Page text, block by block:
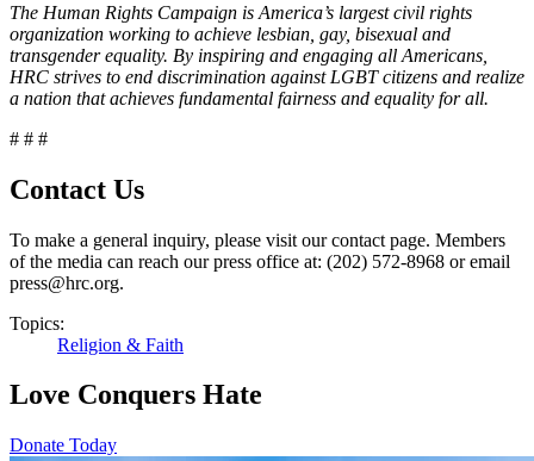
The Human Rights Campaign is America’s largest civil rights
organization working to achieve lesbian, gay, bisexual and
transgender equality. By inspiring and engaging all Americans,
HRC strives to end discrimination against LGBT citizens and realize
a nation that achieves fundamental fairness and equality for all.
# # #
Contact Us
To make a general inquiry, please visit our contact page. Members
of the media can reach our press office at: (202) 572-8968 or email
press@hrc.org.
Topics:
Religion & Faith
Love Conquers Hate
Donate Today